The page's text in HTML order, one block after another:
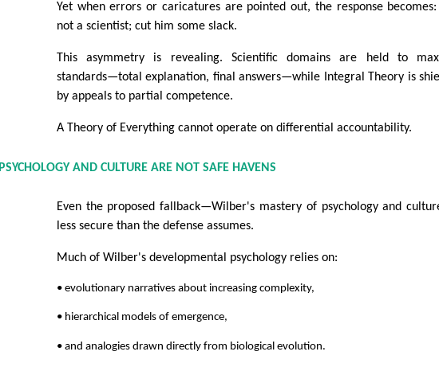
Yet when errors or caricatures are pointed out, the response
not a scientist; cut him some slack.
This asymmetry is revealing. Scientific domains are held to
standards—total explanation, final answers—while Integral Theory is
by appeals to partial competence.
A Theory of Everything cannot operate on differential accountability.
PSYCHOLOGY AND CULTURE ARE NOT SAFE HAVENS
Even the proposed fallback—Wilber's mastery of psychology and
less secure than the defense assumes.
Much of Wilber's developmental psychology relies on:
• evolutionary narratives about increasing complexity,
• hierarchical models of emergence,
• and analogies drawn directly from biological evolution.